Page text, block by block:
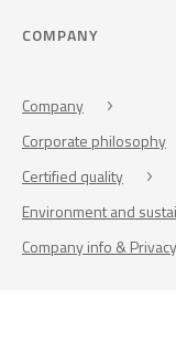
COMPANY
Company
Corporate philosophy
Certified quality
Environment and
Company info & Privacy